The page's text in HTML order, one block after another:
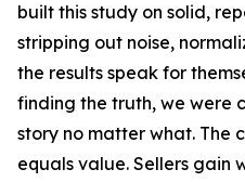
built this study on solid,
stripping out noise,
the results speak for
finding the truth, we were
story no matter what. The
equals value. Sellers gain